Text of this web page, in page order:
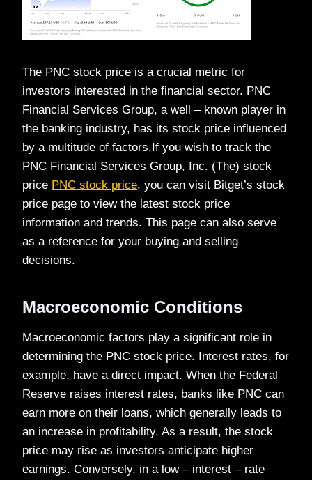
The PNC stock price is a crucial metric for
investors interested in the financial sector. PNC
Financial Services Group, a well – known player in
the banking industry, has its stock price influenced
by a multitude of factors.If you wish to track the
PNC Financial Services Group, Inc. (The) stock
price PNC stock price. you can visit Bitget’s stock
price page to view the latest stock price
information and trends. This page can also serve
as a reference for your buying and selling
decisions.
Macroeconomic Conditions
Macroeconomic factors play a significant role in
determining the PNC stock price. Interest rates, for
example, have a direct impact. When the Federal
Reserve raises interest rates, banks like PNC can
earn more on their loans, which generally leads to
an increase in profitability. As a result, the stock
price may rise as investors anticipate higher
earnings. Conversely, in a low – interest – rate